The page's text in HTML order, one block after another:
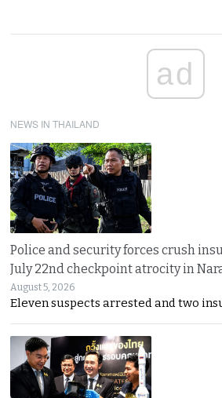
ad
NEWS IN THAILAND
Police and security forces crush
July 22nd checkpoint atrocity in
August 5, 2026
Eleven suspects arrested and two